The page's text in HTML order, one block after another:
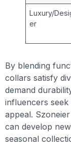
Luxury/
er
By blending
collars satisfy
demand
influencers
appeal.
can develop
seasonal